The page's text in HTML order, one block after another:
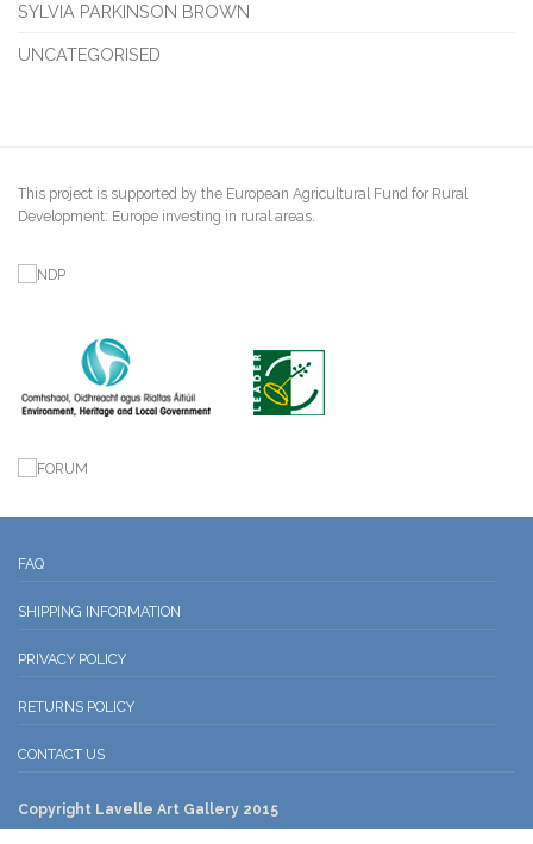
SYLVIA PARKINSON BROWN
UNCATEGORISED
This project is supported by the European Agricultural Fund for Rural
Development: Europe investing in rural areas.
FAQ
SHIPPING INFORMATION
PRIVACY POLICY
RETURNS POLICY
CONTACT US
Copyright Lavelle Art Gallery 2015